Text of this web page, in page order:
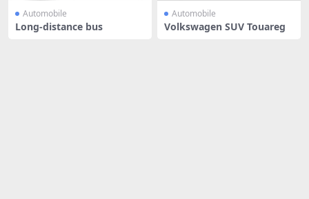
Automobile
Long-distance bus
Automobile
Volkswagen SUV Touareg